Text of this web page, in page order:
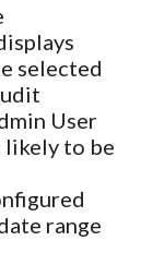
selected
User
likely to be
range